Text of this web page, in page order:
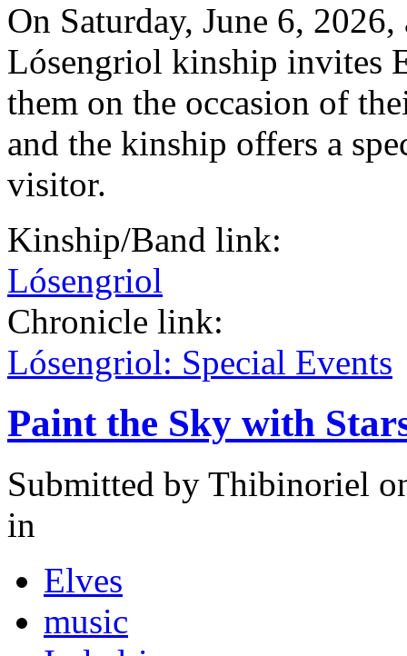
On Saturday, June 6,
Lósengriol kinship invites
them on the occasion of
and the kinship offers a
visitor.
Kinship/Band link:
Lósengriol
Chronicle link:
Lósengriol: Special Events
Paint the Sky with
Submitted by Thibinoriel
in
Elves
music